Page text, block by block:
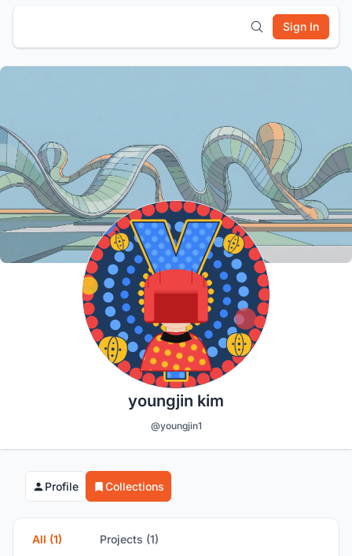
Sign In
youngjin kim
@youngjin1
Profile Collections
All (1) Projects (1)